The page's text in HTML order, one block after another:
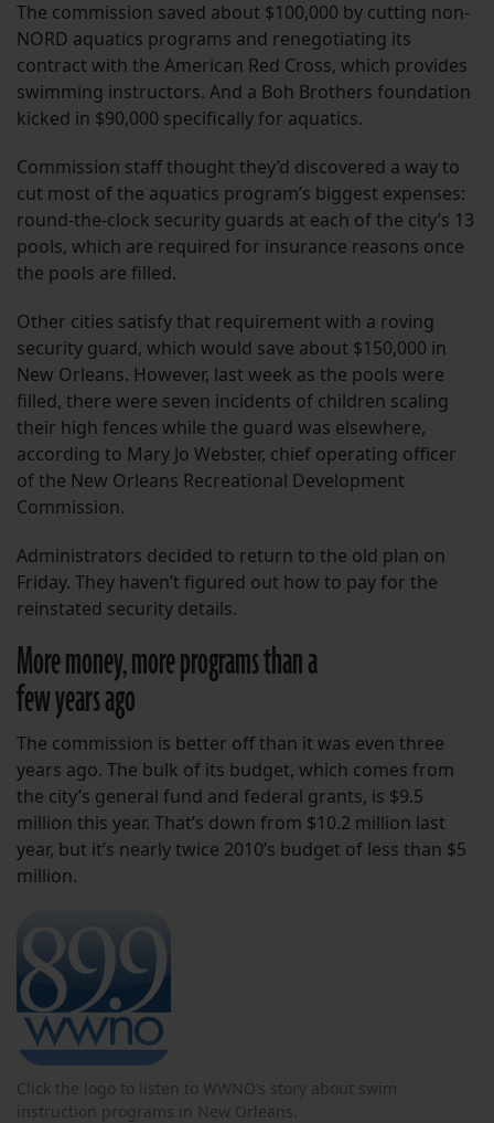
The commission saved about $100,000 by cutting non-
NORD aquatics programs and renegotiating its
contract with the American Red Cross, which provides
swimming instructors. And a Boh Brothers foundation
kicked in $90,000 specifically for aquatics.
Commission staff thought they’d discovered a way to
cut most of the aquatics program’s biggest expenses:
round-the-clock security guards at each of the city’s 13
pools, which are required for insurance reasons once
the pools are filled.
Other cities satisfy that requirement with a roving
security guard, which would save about $150,000 in
New Orleans. However, last week as the pools were
filled, there were seven incidents of children scaling
their high fences while the guard was elsewhere,
according to Mary Jo Webster, chief operating officer
of the New Orleans Recreational Development
Commission.
Administrators decided to return to the old plan on
Friday. They haven’t figured out how to pay for the
reinstated security details.
More money, more programs than a
few years ago
The commission is better off than it was even three
years ago. The bulk of its budget, which comes from
the city’s general fund and federal grants, is $9.5
million this year. That’s down from $10.2 million last
year, but it’s nearly twice 2010’s budget of less than $5
million.
Click the logo to listen to WWNO’s story about swim
instruction programs in New Orleans.